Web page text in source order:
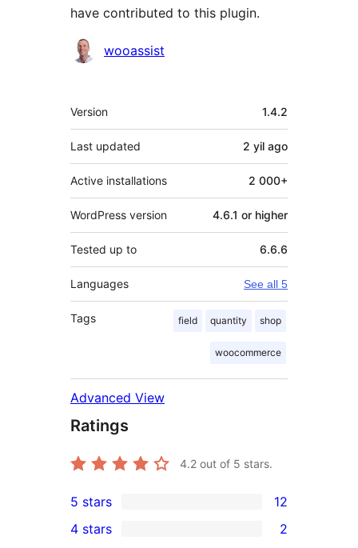
have contributed to this plugin.
Contributors
wooassist
Meta
Version 1.4.2
Last updated 2 yil ago
Active installations 2 000+
WordPress version 4.6.1 or higher
Tested up to 6.6.6
Languages See all 5
Tags field quantity shop
woocommerce
Advanced View
Ratings
4.2 out of 5 stars.
12
5-
5 stars 12
4 stars 2